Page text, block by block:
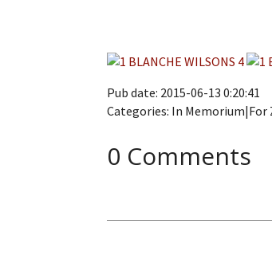
Pub date: 2015-06-13 0:20:41
Categories: In
0 Comments